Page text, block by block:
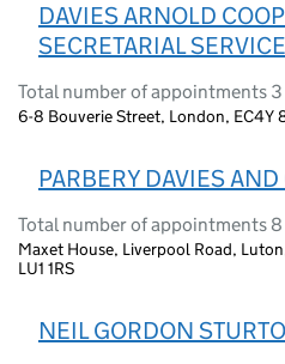
DAVIES ARNOLD
SECRETARIAL
Total number of appointments 3
6-8 Bouverie Street, London, EC4Y
PARBERY DAVIES AND
Total number of appointments 8
Maxet House, Liverpool Road,
LU1 1RS
NEIL GORDON